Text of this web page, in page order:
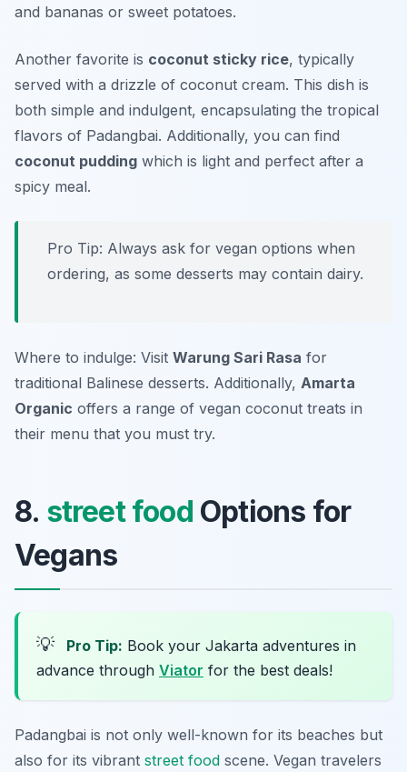
and bananas or sweet potatoes.
Another favorite is coconut sticky rice, typically
served with a drizzle of coconut cream. This dish is
both simple and indulgent, encapsulating the tropical
flavors of Padangbai. Additionally, you can find
coconut pudding which is light and perfect after a
spicy meal.
Pro Tip: Always ask for vegan options when
ordering, as some desserts may contain dairy.
Where to indulge: Visit Warung Sari Rasa for
traditional Balinese desserts. Additionally, Amarta
Organic offers a range of vegan coconut treats in
their menu that you must try.
8. street food Options for
Vegans
💡 Pro Tip: Book your Jakarta adventures in
advance through Viator for the best deals!
Padangbai is not only well-known for its beaches but
also for its vibrant street food scene. Vegan travelers